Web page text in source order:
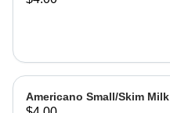
Americano Small/Skim Milk